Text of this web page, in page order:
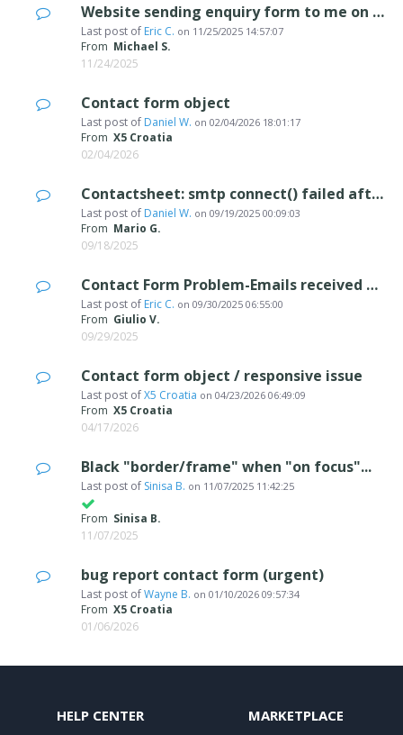
Website sending enquiry form to me on its own
Last post of Eric C. on 11/25/2025 14:57:07
From Michael S.
11/24/2025
Contact form object
Last post of Daniel W. on 02/04/2026 18:01:17
From X5 Croatia
02/04/2026
Contactsheet: smtp connect() failed after Migration to Microsoft365
Last post of Daniel W. on 09/19/2025 00:09:03
From Mario G.
09/18/2025
Contact Form Problem-Emails received as unverified
Last post of Eric C. on 09/30/2025 06:55:00
From Giulio V.
09/29/2025
Contact form object / responsive issue
Last post ofX5 Croatia on 04/23/2026 06:49:09
From X5 Croatia
04/17/2026
Black "border/frame" when "on focus"...
Last post of Sinisa B. on 11/07/2025 11:42:25
From Sinisa B.
11/07/2025
bug report contact form (urgent)
Last post ofWayne B. on 01/10/2026 09:57:34
From X5 Croatia
01/06/2026
HELP CENTER MARKETPLACE